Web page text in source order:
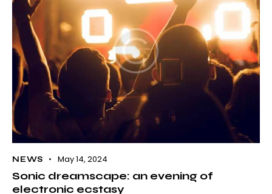
NEWS May 14, 2024
Sonic dreamscape: an evening of
electronic ecstasy